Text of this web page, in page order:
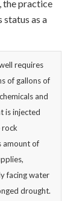
the practice
as a
requires
of gallons of
and
is injected
rock
amount of
facing water
drought.